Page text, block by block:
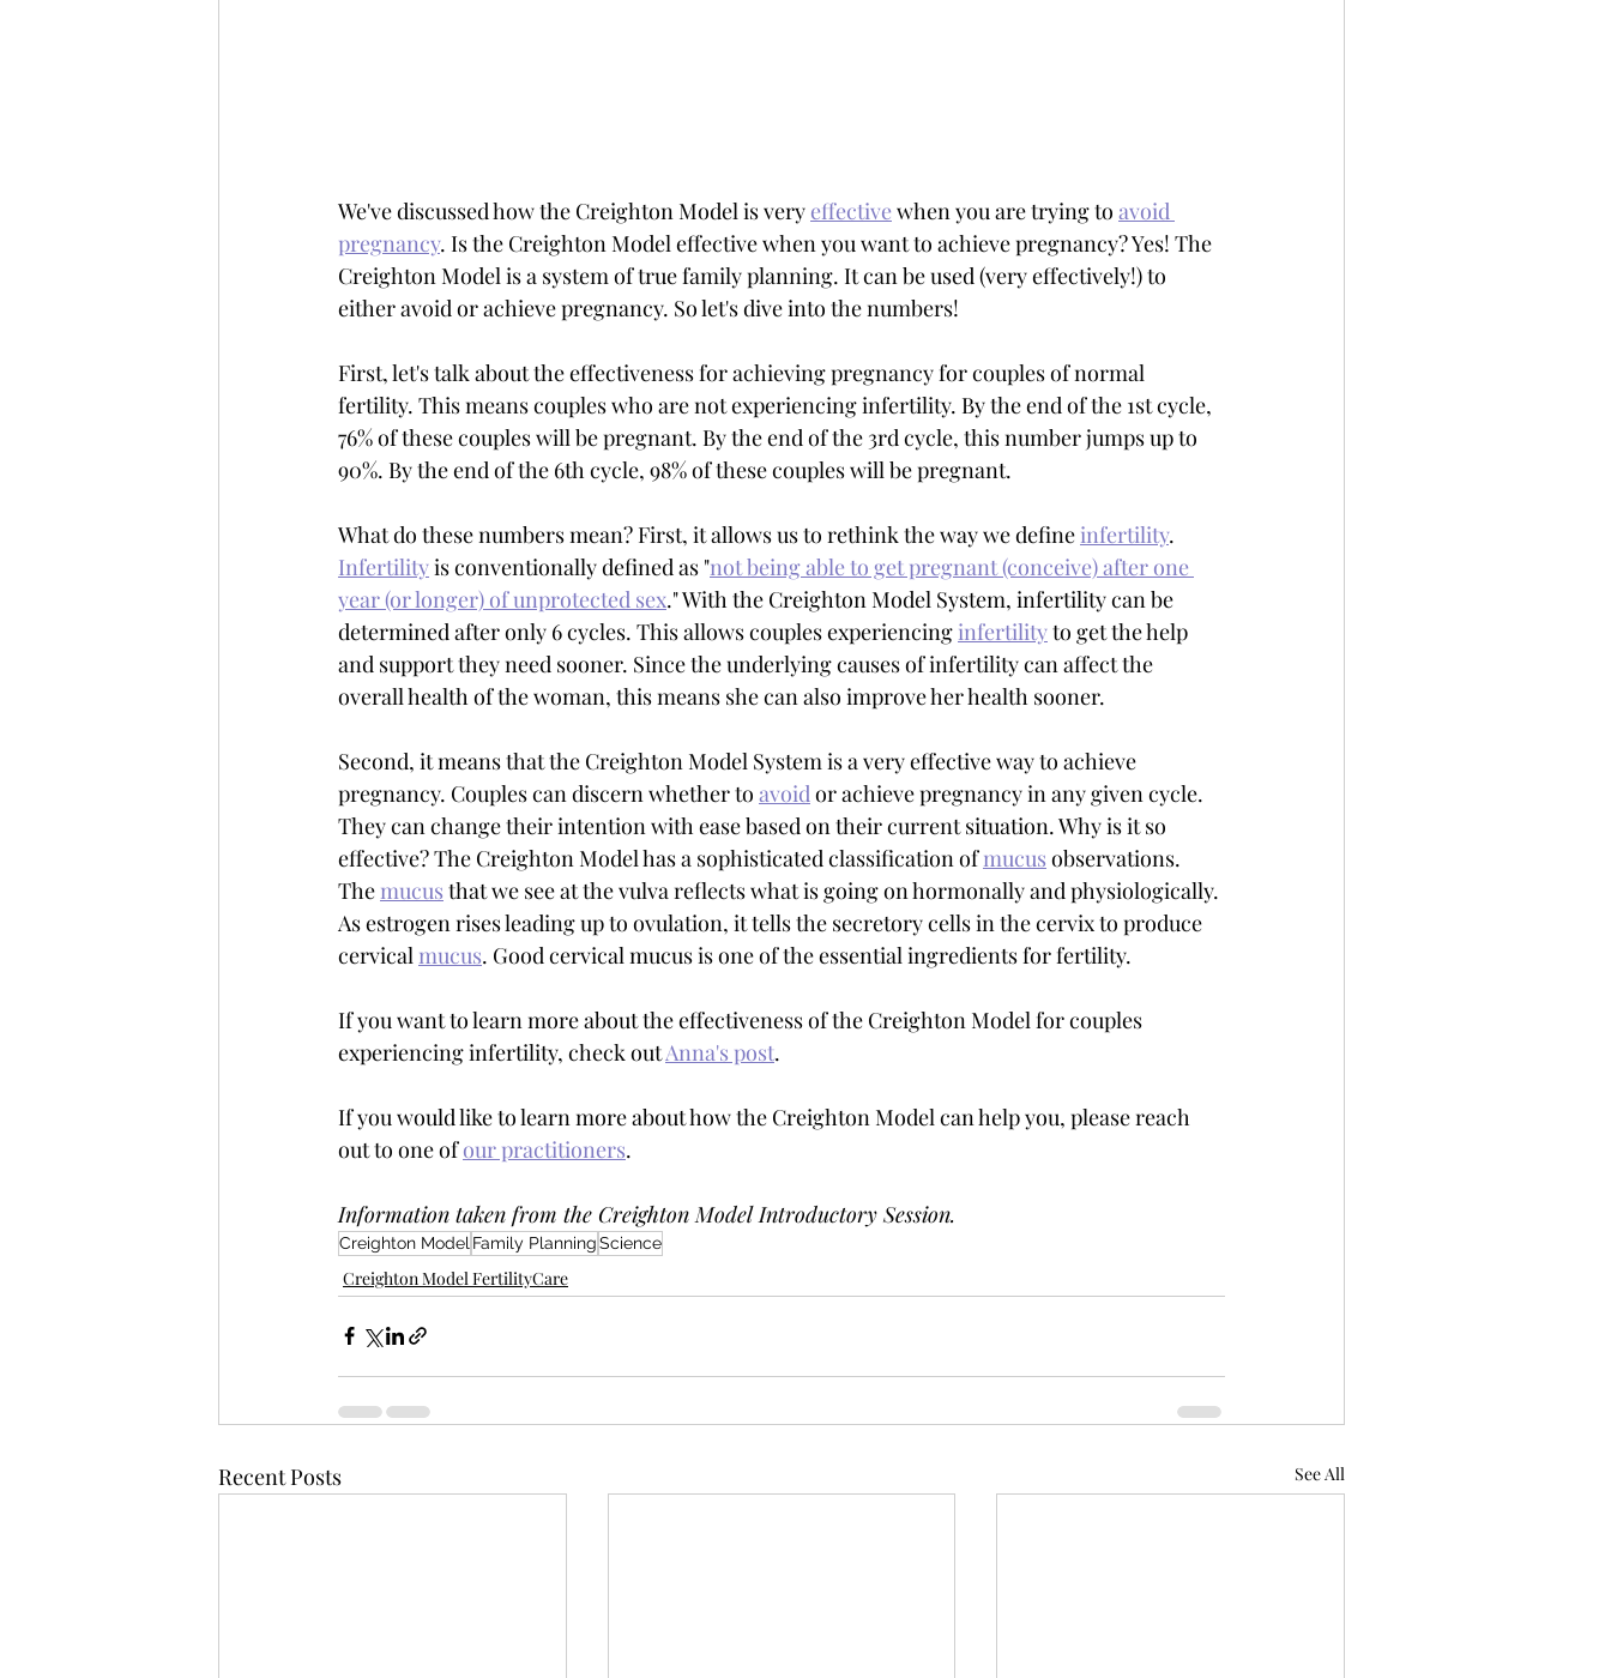
We've discussed how the Creighton Model is very effective when you are trying to avoid
pregnancy. Is the Creighton Model effective when you want to achieve pregnancy? Yes! The
Creighton Model is a system of true family planning. It can be used (very effectively!) to
either avoid or achieve pregnancy. So let's dive into the numbers!
First, let's talk about the effectiveness for achieving pregnancy for couples of normal
fertility. This means couples who are not experiencing infertility. By the end of the 1st cycle,
76% of these couples will be pregnant. By the end of the 3rd cycle, this number jumps up to
90%. By the end of the 6th cycle, 98% of these couples will be pregnant.
What do these numbers mean? First, it allows us to rethink the way we define infertility.
Infertility is conventionally defined as "not being able to get pregnant (conceive) after one
year (or longer) of unprotected sex." With the Creighton Model System, infertility can be
determined after only 6 cycles. This allows couples experiencing infertility to get the help
and support they need sooner. Since the underlying causes of infertility can affect the
overall health of the woman, this means she can also improve her health sooner.
Second, it means that the Creighton Model System is a very effective way to achieve
pregnancy. Couples can discern whether to avoid or achieve pregnancy in any given cycle.
They can change their intention with ease based on their current situation. Why is it so
effective? The Creighton Model has a sophisticated classification of mucus observations.
The mucus that we see at the vulva reflects what is going on hormonally and physiologically.
As estrogen rises leading up to ovulation, it tells the secretory cells in the cervix to produce
cervical mucus. Good cervical mucus is one of the essential ingredients for fertility.
If you want to learn more about the effectiveness of the Creighton Model for couples
experiencing infertility, check out Anna's post.
If you would like to learn more about how the Creighton Model can help you, please reach
out to one of our practitioners.
Information taken from the Creighton Model Introductory Session.
Creighton Model Family PlanningScience
Creighton Model FertilityCare
Recent Posts See All